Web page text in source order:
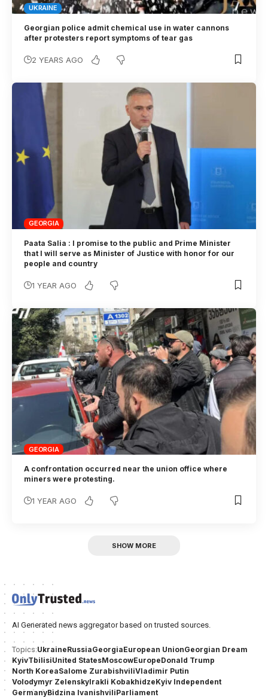
UKRAINE
Georgian police admit chemical use in water cannons
after protesters report symptoms of tear gas
2 YEARS AGO
GEORGIA
Paata Salia : I promise to the public and Prime Minister
that I will serve as Minister of Justice with honor for our
people and country
1 YEAR AGO
GEORGIA
A confrontation occurred near the union office where
miners were protesting.
1 YEAR AGO
SHOW MORE
AI Generated news aggregator based on trusted sources.
Topics:UkraineRussiaGeorgiaEuropean UnionGeorgian Dream
KyivTbilisiUnited StatesMoscowEuropeDonald Trump
North KoreaSalome ZurabishviliVladimir Putin
Volodymyr ZelenskyIrakli KobakhidzeKyiv Independent
GermanyBidzina IvanishviliParliament